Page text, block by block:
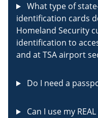
What type of
identification cards
Homeland Security
identification to
and at TSA airport
Do I need a
Can I use my